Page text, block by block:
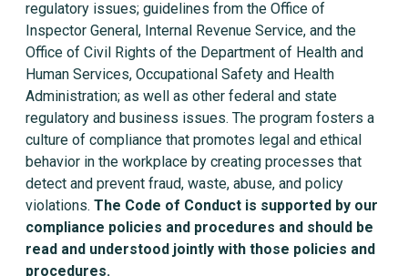
regulatory issues; guidelines from the Office of
Inspector General, Internal Revenue Service, and the
Office of Civil Rights of the Department of Health and
Human Services, Occupational Safety and Health
Administration; as well as other federal and state
regulatory and business issues. The program fosters a
culture of compliance that promotes legal and ethical
behavior in the workplace by creating processes that
detect and prevent fraud, waste, abuse, and policy
violations. The Code of Conduct is supported by our
compliance policies and procedures and should be
read and understood jointly with those policies and
procedures.